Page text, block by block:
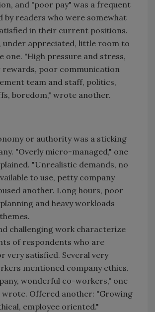
and "poor pay" was a frequent
by readers who were somewhat
in their current positions.
under appreciated, little room to
one. "High pressure and stress,
rewards, poor communication
team and staff, politics,
boredom," wrote another.
or authority was a sticking
"Overly micro-managed," one
"Unrealistic demands, no
to use, petty company
another. Long hours, poor
and heavy workloads
challenging work characterize
of respondents who are
very satisfied. Several very
mentioned company ethics.
wonderful co-workers," one
Offered another: "Growing
employee oriented."